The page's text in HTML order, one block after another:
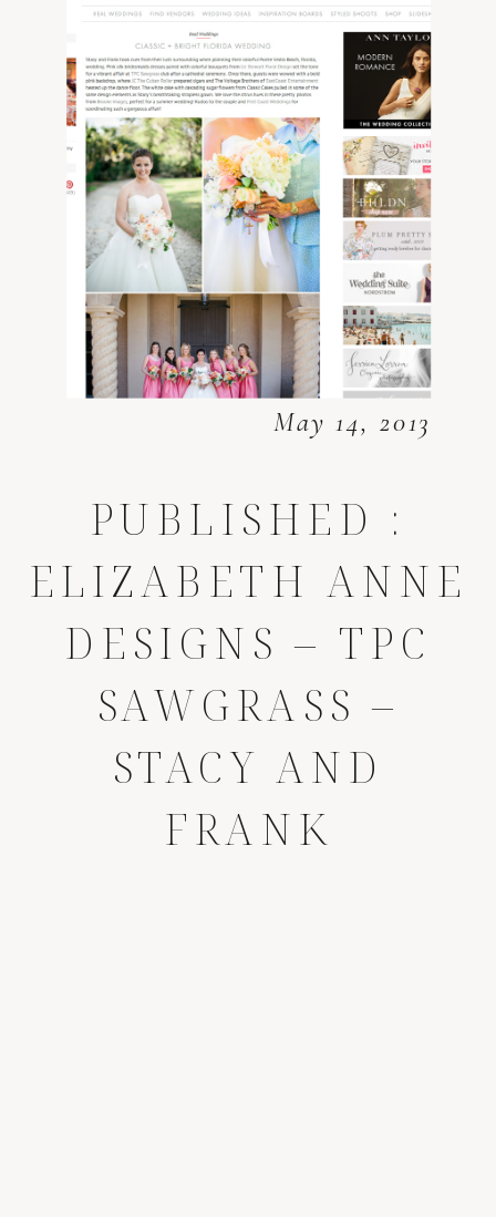
May 14, 2013
PUBLISHED :
ELIZABETH ANNE
DESIGNS – TPC
SAWGRASS –
STACY AND
FRANK